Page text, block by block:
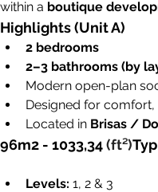
within a boutique
Highlights (Unit A)
2 bedrooms
2–3 bathrooms (by
Modern open-plan
Designed for
Located in Brisas /
96m2 - 1033,34 (ft²)
Levels: 1, 2 & 3